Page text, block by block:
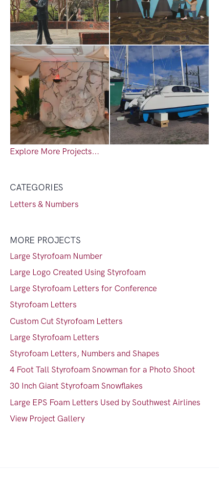
Explore More Projects...
CATEGORIES
Letters & Numbers
MORE PROJECTS
Large Styrofoam Number
Large Logo Created Using Styrofoam
Large Styrofoam Letters for Conference
Styrofoam Letters
Custom Cut Styrofoam Letters
Large Styrofoam Letters
Styrofoam Letters, Numbers and Shapes
4 Foot Tall Styrofoam Snowman for a Photo Shoot
30 Inch Giant Styrofoam Snowflakes
Large EPS Foam Letters Used by Southwest Airlines
View Project Gallery